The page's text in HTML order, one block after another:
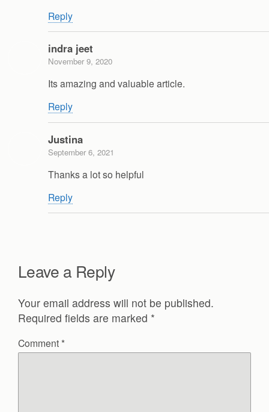
Reply
indra jeet
November 9, 2020
Its amazing and valuable article.
Reply
Justina
September 6, 2021
Thanks a lot so helpful
Reply
Leave a Reply
Your email address will not be published.
Required fields are marked *
Comment *